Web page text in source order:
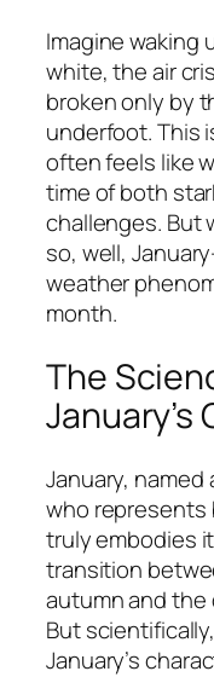
Imagine waking
white, the air
broken only by
underfoot. This
often feels like
time of both
challenges. But
so, well,
weather
month.
The
January’s
January, named
who represents
truly embodies
transition
autumn and the
But
January’s